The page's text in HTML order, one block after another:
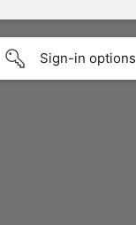
Sign-in options